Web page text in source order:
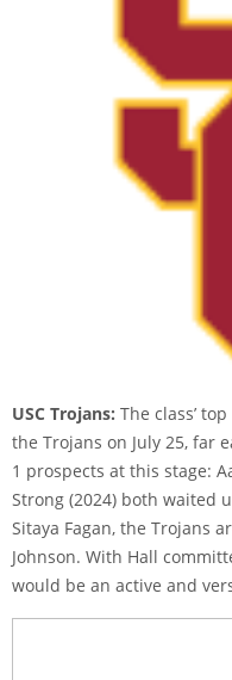
USC Trojans: The class’
the Trojans on July 25, far
1 prospects at this stage:
Strong (2024) both waited
Sitaya Fagan, the Trojans
Johnson. With Hall
would be an active and